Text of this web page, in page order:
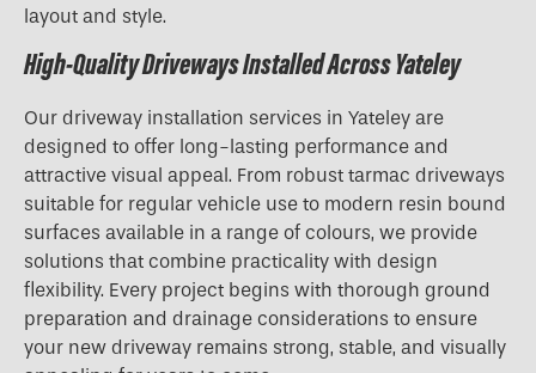
layout and style.
High-Quality Driveways Installed Across Yateley
Our driveway installation services in Yateley are
designed to offer long-lasting performance and
attractive visual appeal. From robust tarmac driveways
suitable for regular vehicle use to modern resin bound
surfaces available in a range of colours, we provide
solutions that combine practicality with design
flexibility. Every project begins with thorough ground
preparation and drainage considerations to ensure
your new driveway remains strong, stable, and visually